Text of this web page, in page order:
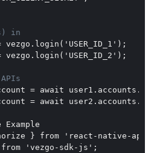
in
vezgo.login('USER_ID_1');
vezgo.login('USER_ID_2');
= await
= await
Example
} from 'react-native-app-
'vezgo-sdk-js';